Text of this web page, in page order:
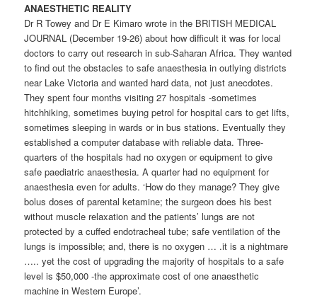
ANAESTHETIC REALITY
Dr R Towey and Dr E Kimaro wrote in the BRITISH MEDICAL
JOURNAL (December 19-26) about how difficult it was for local
doctors to carry out research in sub-Saharan Africa. They wanted
to find out the obstacles to safe anaesthesia in outlying districts
near Lake Victoria and wanted hard data, not just anecdotes.
They spent four months visiting 27 hospitals -sometimes
hitchhiking, sometimes buying petrol for hospital cars to get lifts,
sometimes sleeping in wards or in bus stations. Eventually they
established a computer database with reliable data. Three-
quarters of the hospitals had no oxygen or equipment to give
safe paediatric anaesthesia. A quarter had no equipment for
anaesthesia even for adults. ‘How do they manage? They give
bolus doses of parental ketamine; the surgeon does his best
without muscle relaxation and the patients’ lungs are not
protected by a cuffed endotracheal tube; safe ventilation of the
lungs is impossible; and, there is no oxygen … .it is a nightmare
….. yet the cost of upgrading the majority of hospitals to a safe
level is $50,000 -the approximate cost of one anaesthetic
machine in Western Europe’.